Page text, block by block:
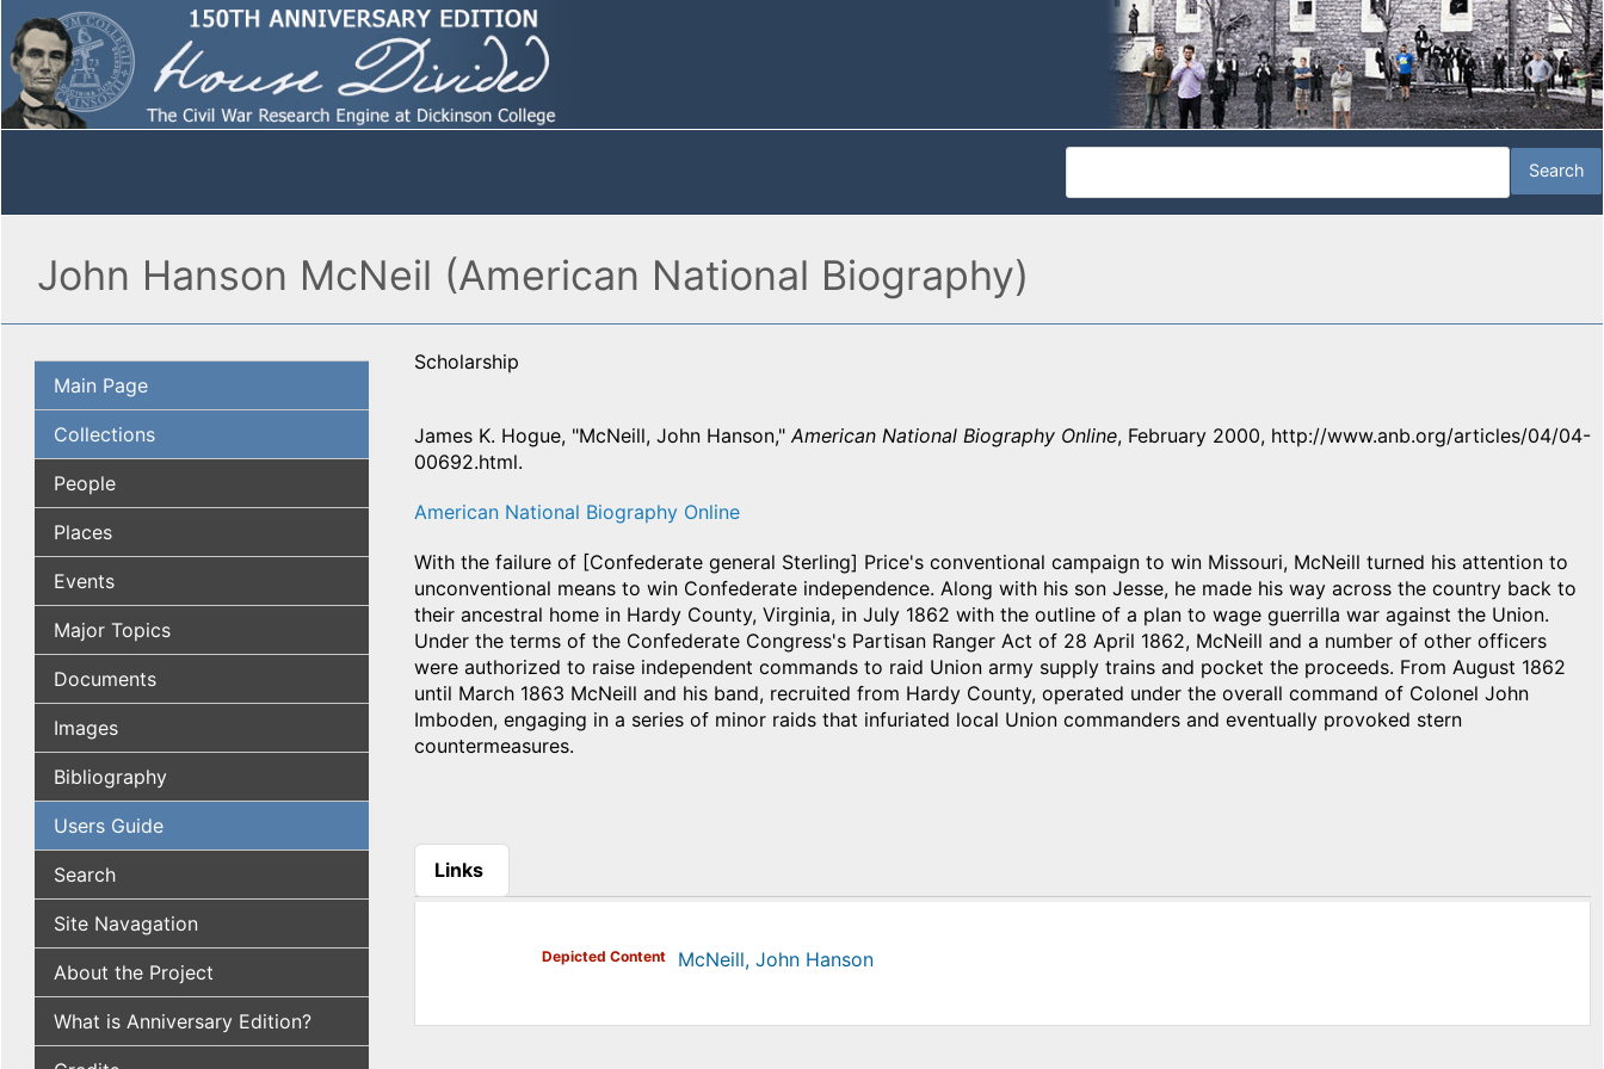
John Hanson McNeil (American National Biography)
Main Page
Collections
People
Places
Events
Major Topics
Documents
Images
Bibliography
Users Guide
Search
Site Navagation
About the Project
What is Anniversary Edition?
Scholarship
James K. Hogue, "McNeill, John Hanson," American National Biography Online, February 2000, http://www.anb.org/articles/04/04-
00692.html.
American National Biography Online
With the failure of [Confederate general Sterling] Price's conventional campaign to win Missouri, McNeill turned his attention to
unconventional means to win Confederate independence. Along with his son Jesse, he made his way across the country back to
their ancestral home in Hardy County, Virginia, in July 1862 with the outline of a plan to wage guerrilla war against the Union.
Under the terms of the Confederate Congress's Partisan Ranger Act of 28 April 1862, McNeill and a number of other officers
were authorized to raise independent commands to raid Union army supply trains and pocket the proceeds. From August 1862
until March 1863 McNeill and his band, recruited from Hardy County, operated under the overall command of Colonel John
Imboden, engaging in a series of minor raids that infuriated local Union commanders and eventually provoked stern
countermeasures.
Links
(active tab)
Depicted Content McNeill, John Hanson